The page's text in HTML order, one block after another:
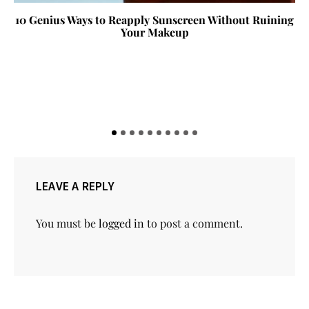
10 Genius Ways to Reapply Sunscreen Without Ruining
Your Makeup
LEAVE A REPLY
You must belogged into post a comment.